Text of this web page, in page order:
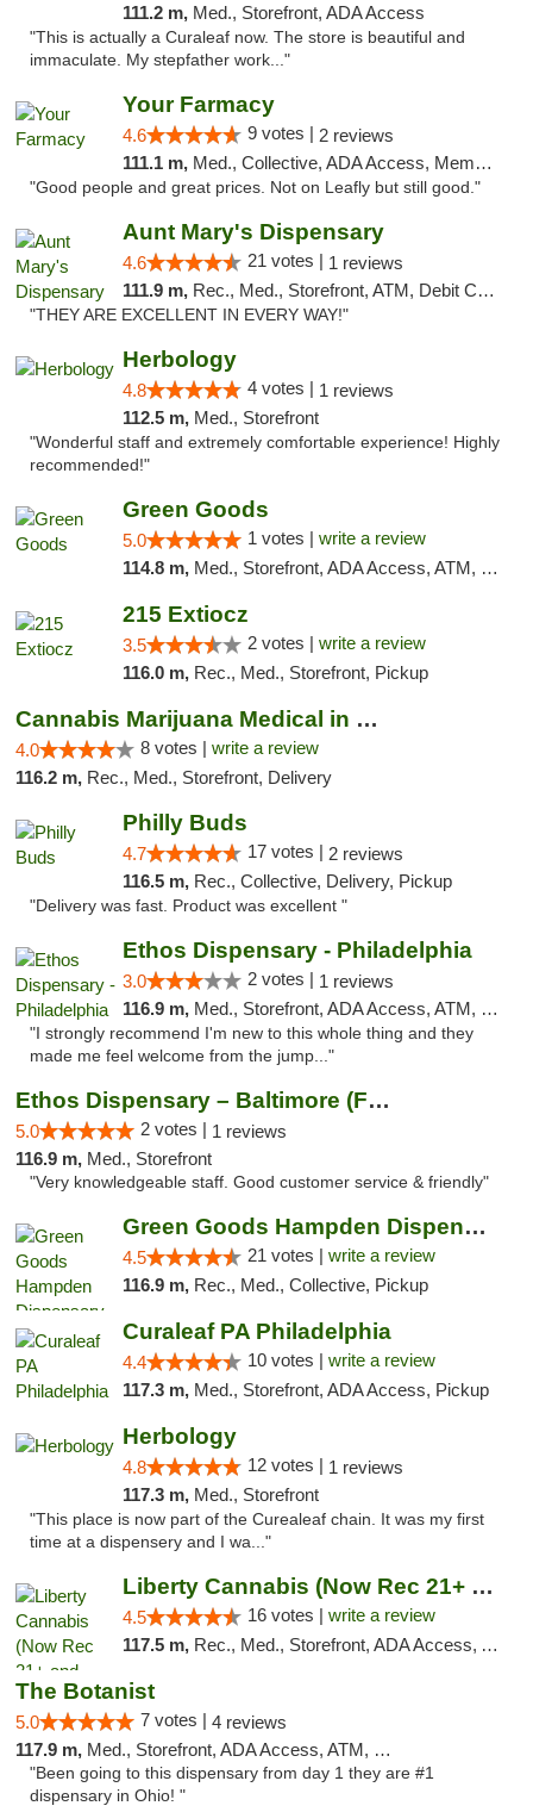
111.2 m, Med., Storefront, ADA Access
"This is actually a Curaleaf now. The store is beautiful and
immaculate. My stepfather work..."
Your Farmacy
4.6 9 votes | 2 reviews
111.1 m, Med., Collective, ADA Access, Member Application Required, ATM, Debit Card, Delivery
"Good people and great prices. Not on Leafly but still good."
Aunt Mary's Dispensary
4.6 21 votes | 1 reviews
111.9 m, Rec., Med., Storefront, ATM, Debit Card, Pickup
"THEY ARE EXCELLENT IN EVERY WAY!"
Herbology
4.8 4 votes | 1 reviews
112.5 m, Med., Storefront
"Wonderful staff and extremely comfortable experience! Highly
recommended!"
Green Goods
5.0 1 votes | write a review
114.8 m, Med., Storefront, ADA Access, ATM, Pickup
215 Extiocz
3.5 2 votes | write a review
116.0 m, Rec., Med., Storefront, Pickup
Cannabis Marijuana Medical in PHL PA
4.0 8 votes | write a review
116.2 m, Rec., Med., Storefront, Delivery
Philly Buds
4.7 17 votes | 2 reviews
116.5 m, Rec., Collective, Delivery, Pickup
"Delivery was fast. Product was excellent "
Ethos Dispensary - Philadelphia
3.0 2 votes | 1 reviews
116.9 m, Med., Storefront, ADA Access, ATM, Pickup
"I strongly recommend I'm new to this whole thing and they
made me feel welcome from the jump..."
Ethos Dispensary – Baltimore (Formerly Mis...
5.0 2 votes | 1 reviews
116.9 m, Med., Storefront
"Very knowledgeable staff. Good customer service & friendly"
Green Goods Hampden Dispensary
4.5 21 votes | write a review
116.9 m, Rec., Med., Collective, Pickup
Curaleaf PA Philadelphia
4.4 10 votes | write a review
117.3 m, Med., Storefront, ADA Access, Pickup
Herbology
4.8 12 votes | 1 reviews
117.3 m, Med., Storefront
"This place is now part of the Curealeaf chain. It was my first
time at a dispensery and I wa..."
Liberty Cannabis (Now Rec 21+ and Med)
4.5 16 votes | write a review
117.5 m, Rec., Med., Storefront, ADA Access, ATM, Pickup
The Botanist
5.0 7 votes | 4 reviews
117.9 m, Med., Storefront, ADA Access, ATM, Debit Card
"Been going to this dispensary from day 1 they are #1
dispensary in Ohio! "